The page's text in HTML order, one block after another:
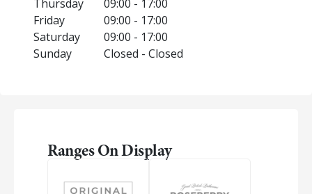
Thursday
09:00 - 17:00
Friday
09:00 - 17:00
Saturday
09:00 - 17:00
Sunday
Closed - Closed
Ranges On Display